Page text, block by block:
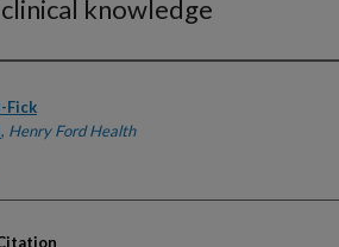
knowledge
Fick
, Henry Ford Health